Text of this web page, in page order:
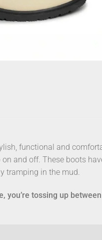
functional and
and off. These boots
tramping in the mud.
tossing up